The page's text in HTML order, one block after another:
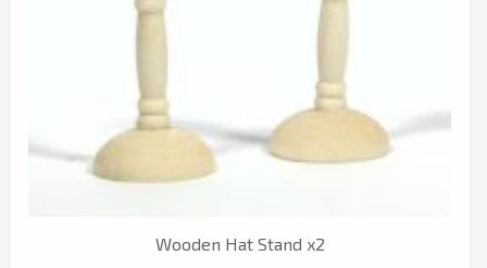
Wooden Hat Stand x2